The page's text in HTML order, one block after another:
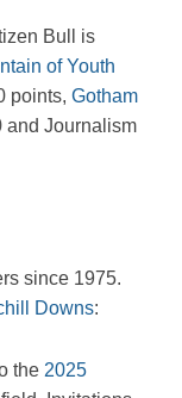
Bull is
of Youth
points, Gotham
and Journalism
since 1975.
Downs:
the 2025